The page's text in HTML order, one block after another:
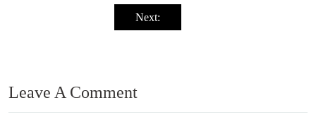
Next:
Leave A Comment